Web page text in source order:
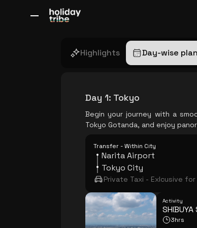
Highlights
Day-wise plan
Day 1: Tokyo
Begin your journey with a
Tokyo Gotanda, and enjoy
Transfer - Within City
Narita Airport
Tokyo City
Private Taxi - Exlcusive
Activity
3hrs